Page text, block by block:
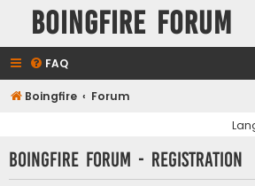
Boingfire Forum
FAQ
Boingfire Forum
Boingfire Forum - Registration